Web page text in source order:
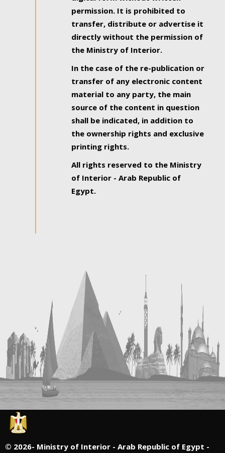
permission. It is prohibited to
transfer, distribute or advertise it
directly without the permission of
the Ministry of Interior.
In the case of the re-publication or
transfer of any electronic content
material to any party, the main
source of the content in question
shall be indicated, in addition to
the ownership rights and exclusive
printing rights.
All rights reserved to the Ministry
of Interior - Arab Republic of
Egypt.
© 2026- Ministry of Interior - Arab Republic of Egypt -